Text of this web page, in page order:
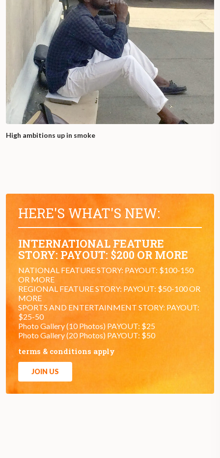
High ambitions up in smoke
HERE'S WHAT'S NEW:
INTERNATIONAL FEATURE
STORY: PAYOUT: $200 OR MORE
NATIONAL FEATURE STORY: PAYOUT: $100-150
OR MORE
REGIONAL FEATURE STORY: PAYOUT: $50-100 OR
MORE
SPORTS AND ENTERTAINMENT STORY: PAYOUT:
$25-50
Photo Gallery (10 Photos) PAYOUT: $25
Photo Gallery (20 Photos) PAYOUT: $50
terms & conditions apply
JOIN US